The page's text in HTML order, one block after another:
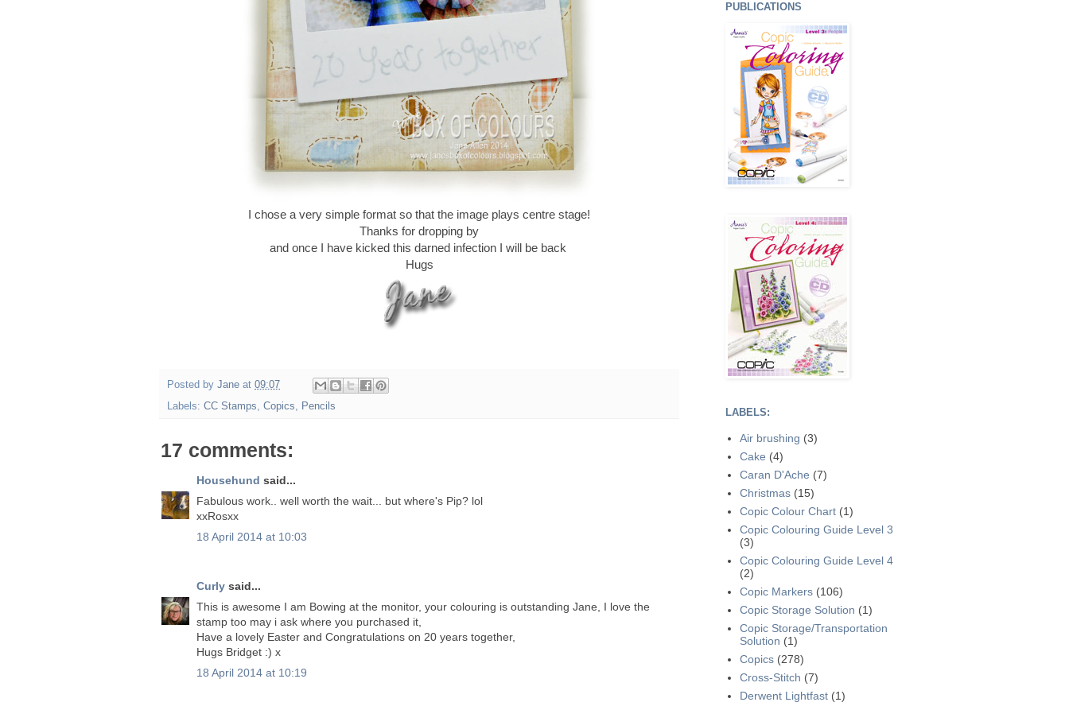
I chose a very simple format so that the image plays centre stage!
Thanks for dropping by
and once I have kicked this darned infection I will be back
Hugs
Posted by Jane at 09:07
Labels: CC Stamps, Copics, Pencils
17 comments:
Househund said...
Fabulous work.. well worth the wait... but where's Pip? lol
xxRosxx
18 April 2014 at 10:03
Curly said...
This is awesome I am Bowing at the monitor, your colouring is outstanding Jane, I love the
stamp too may i ask where you purchased it,
Have a lovely Easter and Congratulations on 20 years together,
Hugs Bridget :) x
18 April 2014 at 10:19
PUBLICATIONS
LABELS:
Air brushing (3)
Cake (4)
Caran D'Ache (7)
Christmas (15)
Copic Colour Chart (1)
Copic Colouring Guide Level 3
(3)
Copic Colouring Guide Level 4
(2)
Copic Markers (106)
Copic Storage Solution (1)
Copic Storage/Transportation
Solution (1)
Copics (278)
Cross-Stitch (7)
Derwent Lightfast (1)